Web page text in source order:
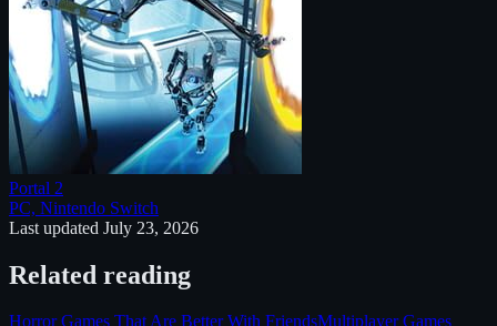
Portal 2
PC, Nintendo Switch
Last updated July 23, 2026
Related reading
Horror Games That Are Better With FriendsMultiplayer Games